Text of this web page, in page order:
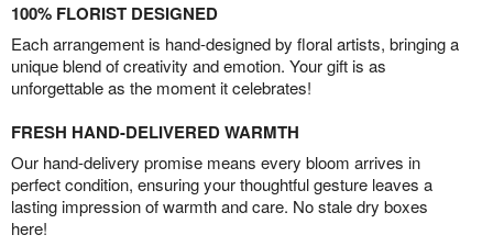
100% FLORIST DESIGNED
Each arrangement is hand-designed by floral artists, bringing a
unique blend of creativity and emotion. Your gift is as
unforgettable as the moment it celebrates!
FRESH HAND-DELIVERED WARMTH
Our hand-delivery promise means every bloom arrives in
perfect condition, ensuring your thoughtful gesture leaves a
lasting impression of warmth and care. No stale dry boxes
here!